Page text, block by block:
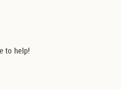
to help!